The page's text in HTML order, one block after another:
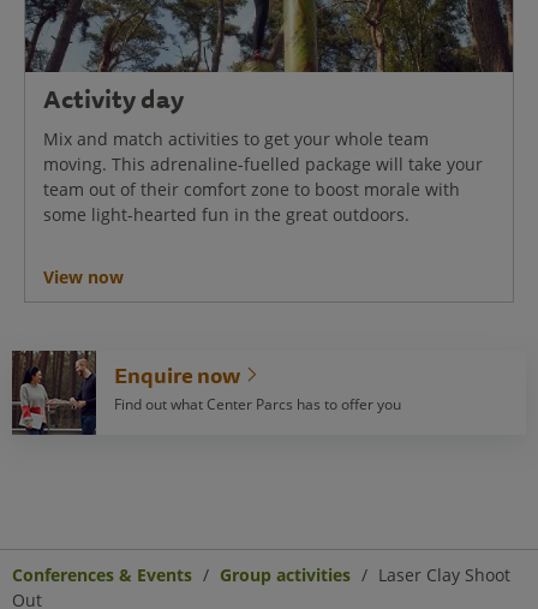
Activity day
Mix and match activities to get your whole team
moving. This adrenaline-fuelled package will take your
team out of their comfort zone to boost morale with
some light-hearted fun in the great outdoors.
View now
Enquire now
Find out what Center Parcs has to offer you
Conferences & Events Group activities
Laser Clay Shoot
Out